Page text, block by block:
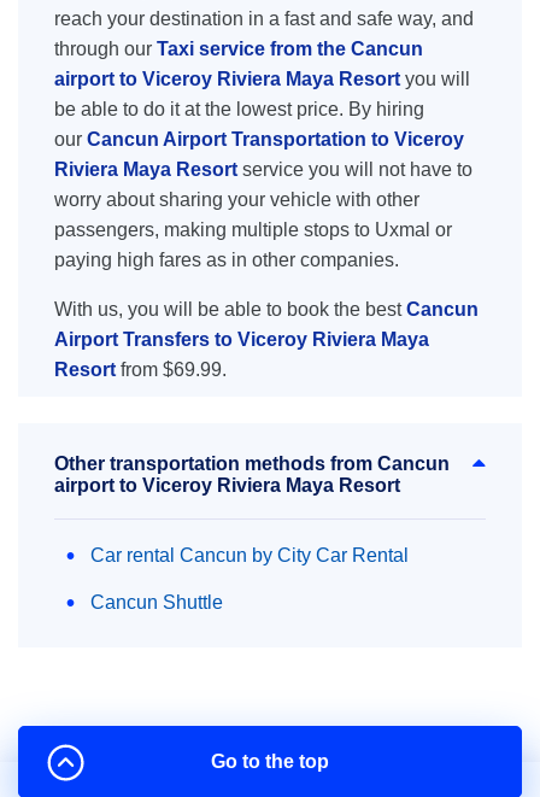
reach your destination in a fast and safe way, and
through our Taxi service from the Cancun
airport to Viceroy Riviera Maya Resort you will
be able to do it at the lowest price. By hiring
our Cancun Airport Transportation to Viceroy
Riviera Maya Resort service you will not have to
worry about sharing your vehicle with other
passengers, making multiple stops to Uxmal or
paying high fares as in other companies.
With us, you will be able to book the bestCancun
Airport Transfers to Viceroy Riviera Maya
Resort from $69.99.
Other transportation methods from Cancun
airport to Viceroy Riviera Maya Resort
Car rental Cancun by City Car Rental
Cancun Shuttle
Go to the top